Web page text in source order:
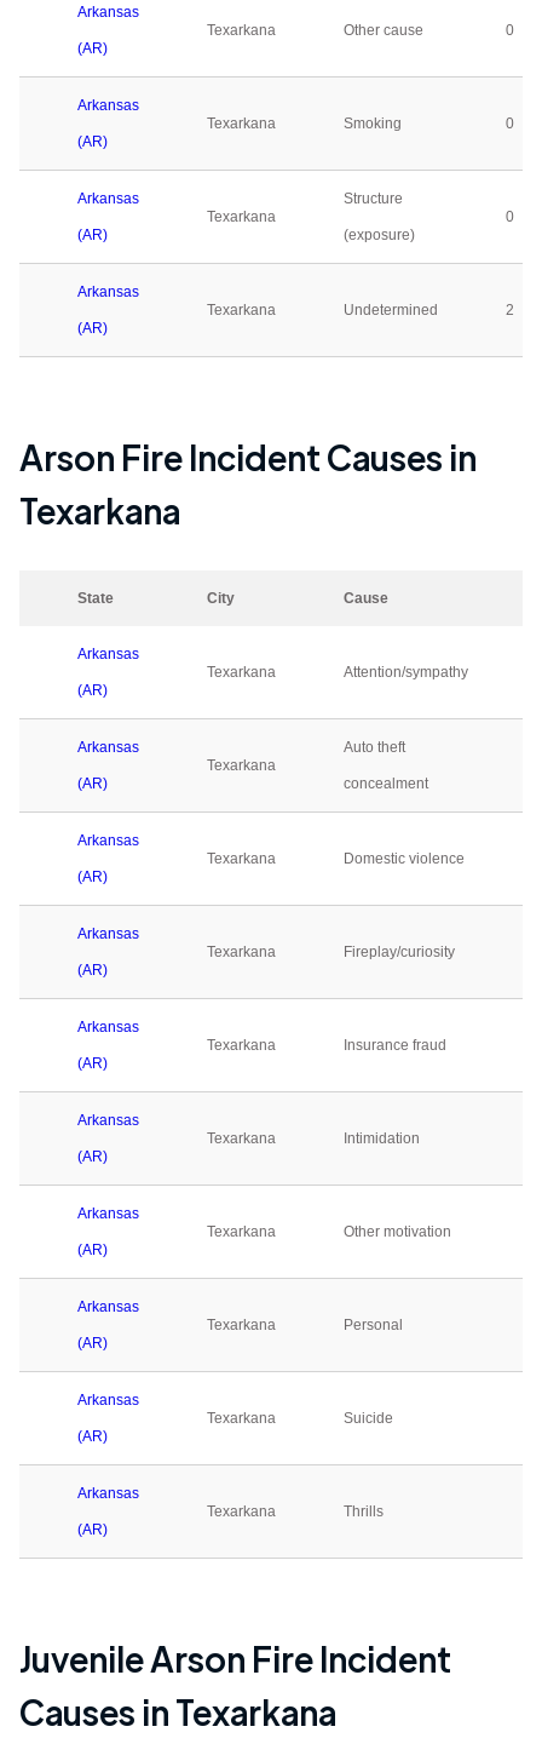
Arkansas
(AR)
Texarkana Other cause 0
Arkansas
(AR)
Texarkana Smoking 0
Arkansas
(AR)
Texarkana
Structure
(exposure)
0
Arkansas
(AR)
Texarkana Undetermined 2
Arson Fire Incident Causes in
Texarkana
State City Cause
Arkansas
(AR)
Texarkana Attention/sympathy
Arkansas
(AR)
Texarkana
Auto theft
concealment
Arkansas
(AR)
Texarkana Domestic violence
Arkansas
(AR)
Texarkana Fireplay/curiosity
Arkansas
(AR)
Texarkana Insurance fraud
Arkansas
(AR)
Texarkana Intimidation
Arkansas
(AR)
Texarkana Other motivation
Arkansas
(AR)
Texarkana Personal
Arkansas
(AR)
Texarkana Suicide
Arkansas
(AR)
Texarkana Thrills
Juvenile Arson Fire Incident
Causes inTexarkana